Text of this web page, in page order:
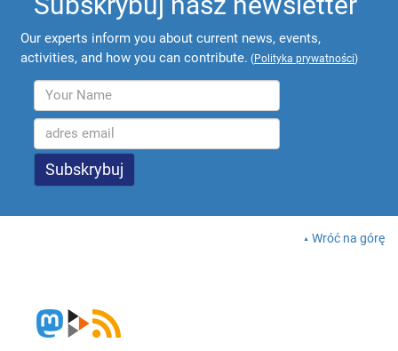
Our experts inform you about current news, events,
activities, and how you can contribute. (Polityka prywatności)
Wróć na górę